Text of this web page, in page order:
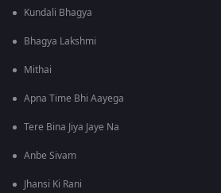
Kundali Bhagya
Bhagya Lakshmi
Mithai
Apna Time Bhi Aayega
Tere Bina Jiya Jaye Na
Anbe Sivam
Jhansi Ki Rani